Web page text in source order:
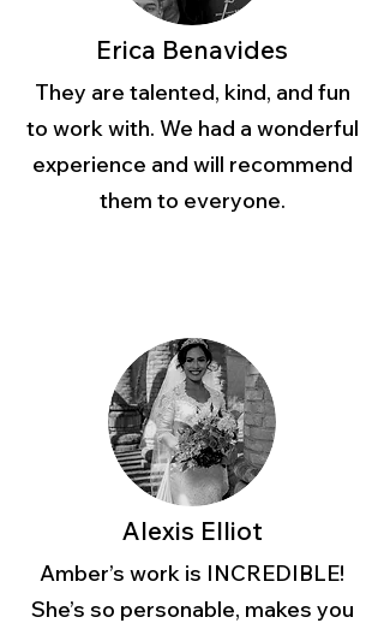
Erica Benavides
They are talented, kind, and fun
to work with. We had a wonderful
experience and will recommend
them to everyone.
Alexis Elliot
Amber’s work is INCREDIBLE!
She’s so personable, makes you